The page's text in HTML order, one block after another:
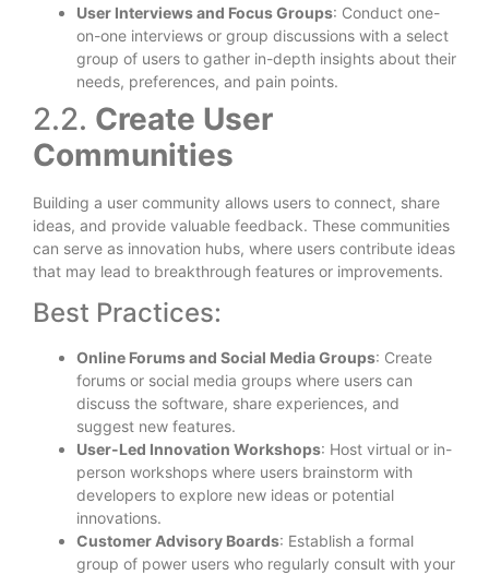
User Interviews and Focus Groups: Conduct one-
on-one interviews or group discussions with a select
group of users to gather in-depth insights about their
needs, preferences, and pain points.
2.2. Create User
Communities
Building a user community allows users to connect, share
ideas, and provide valuable feedback. These communities
can serve as innovation hubs, where users contribute ideas
that may lead to breakthrough features or improvements.
Best Practices:
Online Forums and Social Media Groups: Create
forums or social media groups where users can
discuss the software, share experiences, and
suggest new features.
User-Led Innovation Workshops: Host virtual or in-
person workshops where users brainstorm with
developers to explore new ideas or potential
innovations.
Customer Advisory Boards: Establish a formal
group of power users who regularly consult with your